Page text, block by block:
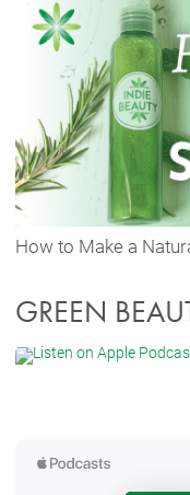
How to Make a
GREEN